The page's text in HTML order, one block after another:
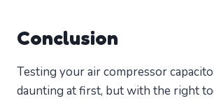
Conclusion
Testing your air compressor
daunting at first, but with the right